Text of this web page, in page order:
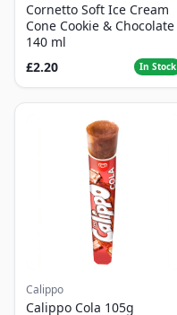
Cornetto Soft Ice Cream
Cone Cookie & Chocolate
140 ml
£2.20
In Stock
Calippo
Calippo Cola 105g